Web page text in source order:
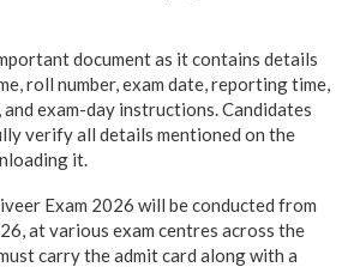
document as it contains details
roll number, exam date, reporting time,
and exam-day instructions. Candidates
verify all details mentioned on the
it.
Exam 2026 will be conducted from
at various exam centres across the
carry the admit card along with a